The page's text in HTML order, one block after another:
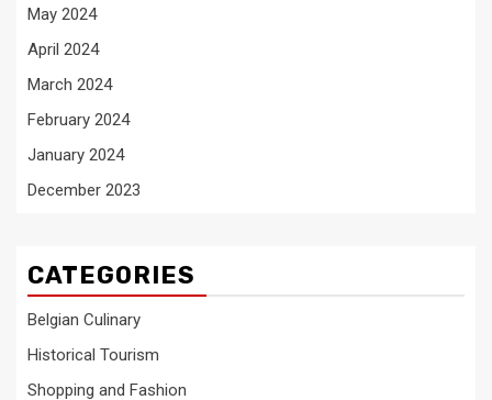
May 2024
April 2024
March 2024
February 2024
January 2024
December 2023
CATEGORIES
Belgian Culinary
Historical Tourism
Shopping and Fashion